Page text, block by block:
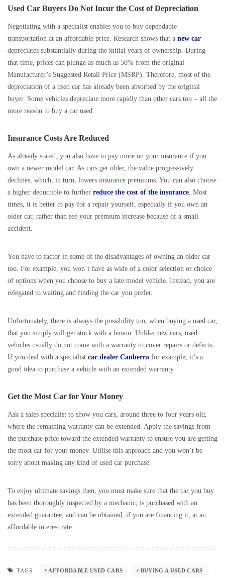
Used Car Buyers Do Not Incur the Cost of Depreciation
Negotiating with a specialist enables you to buy dependable
transportation at an affordable price. Research shows that a new car
depreciates substantially during the initial years of ownership. During
that time, prices can plunge as much as 50% from the original
Manufacturer’s Suggested Retail Price (MSRP). Therefore, most of the
depreciation of a used car has already been absorbed by the original
buyer. Some vehicles depreciate more rapidly than other cars too – all the
more reason to buy a car used.
Insurance Costs Are Reduced
As already stated, you also have to pay more on your insurance if you
own a newer model car. As cars get older, the value progressively
declines, which, in turn, lowers insurance premiums. You can also choose
a higher deductible to further reduce the cost of the insurance. Most
times, it is better to pay for a repair yourself, especially if you own an
older car, rather than see your premium increase because of a small
accident.
You have to factor in some of the disadvantages of owning an older car
too. For example, you won’t have as wide of a color selection or choice
of options when you choose to buy a late model vehicle. Instead, you are
relegated to waiting and finding the car you prefer.
Unfortunately, there is always the possibility too, when buying a used car,
that you simply will get stuck with a lemon. Unlike new cars, used
vehicles usually do not come with a warranty to cover repairs or defects.
If you deal with a specialist car dealer Canberra for example, it’s a
good idea to purchase a vehicle with an extended warranty.
Get the Most Car for Your Money
Ask a sales specialist to show you cars, around three to four years old,
where the remaining warranty can be extended. Apply the savings from
the purchase price toward the extended warranty to ensure you are getting
the most car for your money. Utilise this approach and you won’t be
sorry about making any kind of used car purchase.
To enjoy ultimate savings then, you must make sure that the car you buy
has been thoroughly inspected by a mechanic, is purchased with an
extended guarantee, and can be obtained, if you are financing it, at an
affordable interest rate.
TAGS: AFFORDABLE USED CARS BUYING A USED CARS